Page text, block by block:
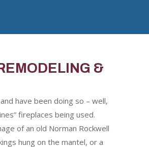
&
have been doing so – well,
fireplaces being used.
of an old Norman Rockwell
hung on the mantel, or a